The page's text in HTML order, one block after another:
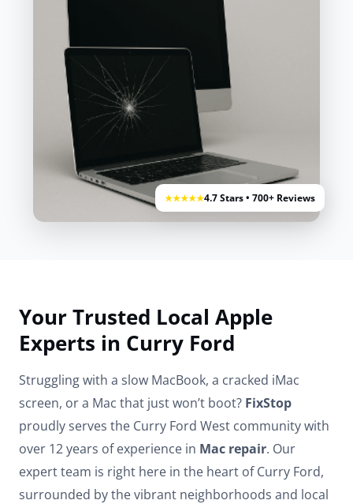
★★★★★4.7 Stars • 700+ Reviews
Your Trusted Local Apple
Experts in Curry Ford
Struggling with a slow MacBook, a cracked iMac
screen, or a Mac that just won’t boot? FixStop
proudly serves the Curry Ford West community with
over 12 years of experience in Mac repair. Our
expert team is right here in the heart of Curry Ford,
surrounded by the vibrant neighborhoods and local